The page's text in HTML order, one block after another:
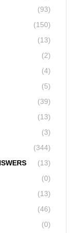
(93)
(150)
(13)
(2)
(4)
(5)
(39)
(13)
(3)
(344)
(13)
(0)
(13)
(46)
(0)